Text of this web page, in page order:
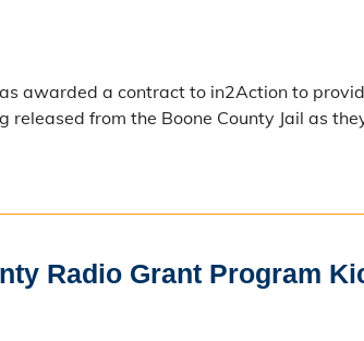
awarded a contract to in2Action to
released from the Boone County Jail as
Radio Grant Program